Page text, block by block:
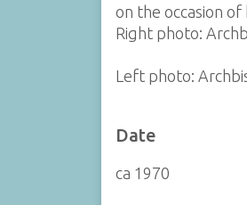
on the occasion of
Right photo:
Left photo:
Date
ca 1970